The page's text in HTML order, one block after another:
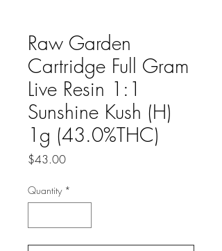
Raw Garden
Cartridge Full Gram
Live Resin 1:1
Sunshine Kush (H)
1g (43.0%THC)
$43.00Price
Quantity *